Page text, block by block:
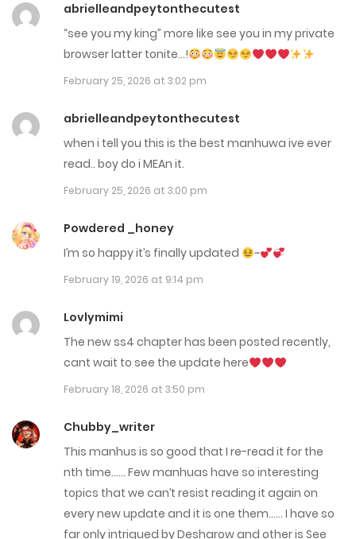
Chap 126
March 13, 2026
March 12, 2026
March 6, 2026
Chap 124
February 25, 2026
Chap 123
February 19, 2026
Chap 121
September 3, 2025
August 13, 2025
abrielleandpeytonthecutest
“see you my king” more like see you in my private
browser latter tonite…!
February 25, 2026 at 3:02 pm
abrielleandpeytonthecutest
when i tell you this is the best manhuwa ive ever
read.. boy do i MEAn it.
February 25, 2026 at 3:00 pm
Powdered _honey
I’m so happy it’s finally updated
~
February 19, 2026 at 9:14 pm
Lovlymimi
The new ss4 chapter has been posted recently,
cant wait to see the update here
February 18, 2026 at 3:50 pm
Chubby_writer
This manhus is so good that I re-read it for the
nth time…… Few manhuas have so interesting
topics that we can’t resist reading it again on
every new update and it is one them…… I have so
far only intrigued by Desharow and other is See